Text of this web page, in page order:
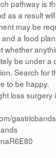
pathway is
as a result
may be
a food
be under
Search
to be happy.
loss
gastricbands